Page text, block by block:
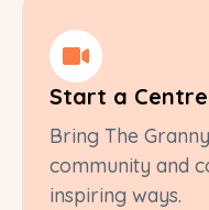
Start a Centre
Bring The
community and
inspiring ways.